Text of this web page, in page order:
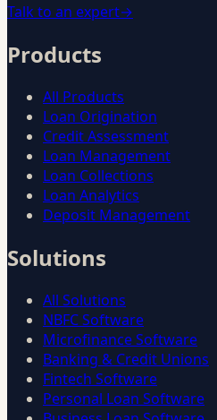
Talk to an expert→
Products
All Products
Loan Origination
Credit Assessment
Loan Management
Loan Collections
Loan Analytics
Deposit Management
Solutions
All Solutions
NBFC Software
Microfinance Software
Banking & Credit Unions
Fintech Software
Personal Loan Software